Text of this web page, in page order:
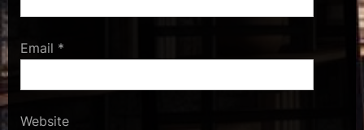
Email *
Website